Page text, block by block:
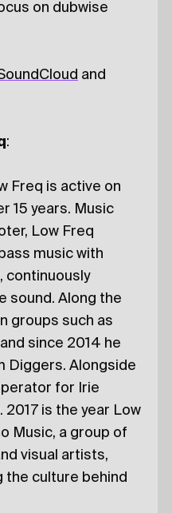
on dubwise
and
:
Freq is active on
15 years. Music
Low Freq
music with
continuously
sound. Along the
groups such as
since 2014 he
Diggers. Alongside
for Irie
2017 is the year Low
Music, a group of
visual artists,
culture behind